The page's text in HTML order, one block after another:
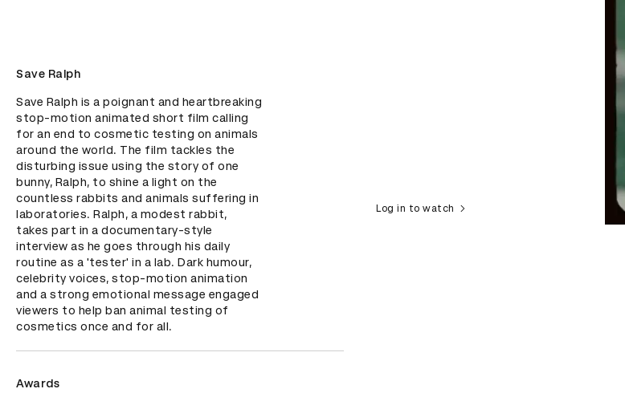
Save Ralph
Save Ralph is a poignant and heartbreaking
stop-motion animated short film calling
for an end to cosmetic testing on animals
around the world. The film tackles the
disturbing issue using the story of one
bunny, Ralph, to shine a light on the
countless rabbits and animals suffering in
laboratories. Ralph, a modest rabbit,
takes part in a documentary-style
interview as he goes through his daily
routine as a 'tester' in a lab. Dark humour,
celebrity voices, stop-motion animation
and a strong emotional message engaged
viewers to help ban animal testing of
cosmetics once and for all.
Awards
Log in to watch